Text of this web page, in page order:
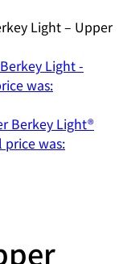
Light – Upper
Berkey Light -
was:
Berkey Light®
price was: